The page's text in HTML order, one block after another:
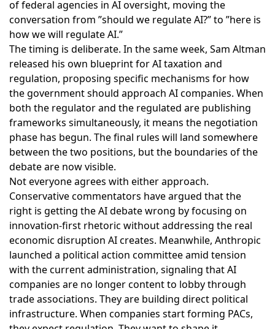
of federal agencies in AI oversight, moving the
conversation from ”should we regulate AI?” to ”here is
how we will regulate AI.”
The timing is deliberate. In the same week, Sam Altman
released his own blueprint for AI taxation and
regulation, proposing specific mechanisms for how
the government should approach AI companies. When
both the regulator and the regulated are publishing
frameworks simultaneously, it means the negotiation
phase has begun. The final rules will land somewhere
between the two positions, but the boundaries of the
debate are now visible.
Not everyone agrees with either approach.
Conservative commentators have argued that the
right is getting the AI debate wrong by focusing on
innovation-first rhetoric without addressing the real
economic disruption AI creates. Meanwhile, Anthropic
launched a political action committeeamid tension
with the current administration, signaling that AI
companies are no longer content to lobby through
trade associations. They are building direct political
infrastructure. When companies start forming PACs,